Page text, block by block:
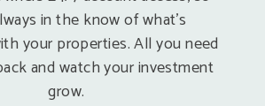
in the know of what’s
your properties. All you need
and watch your investment
grow.